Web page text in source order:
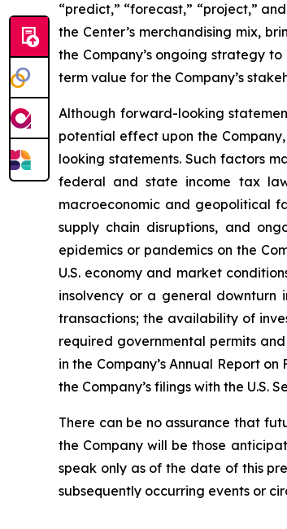
“predict,” “forecast,” “project,”
the Center’s merchandising mix,
the Company’s ongoing strategy
term value for the Company’s
Although forward-looking
potential effect upon the
looking statements. Such factors
federal and state income tax
macroeconomic and geopolitical
supply chain disruptions, and
epidemics or pandemics on the
U.S. economy and market
insolvency or a general downturn
transactions; the availability of
required governmental permits
in the Company’s Annual Report
the Company’s filings with the U.S.
There can be no assurance that
the Company will be those
speak only as of the date of this
subsequently occurring events or